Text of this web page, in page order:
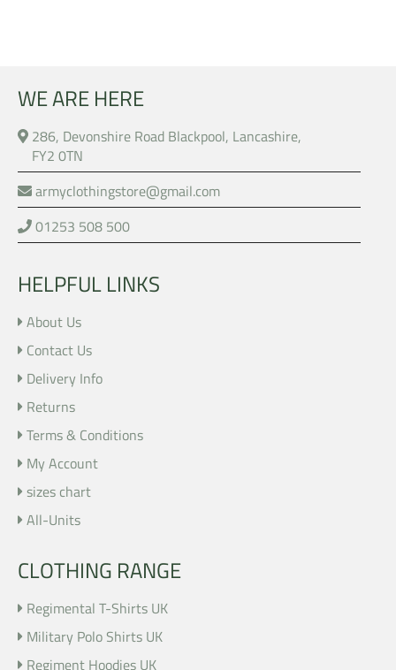
WE ARE HERE
286, Devonshire Road Blackpool, Lancashire,
FY2 0TN
armyclothingstore@gmail.com
01253 508 500
HELPFUL LINKS
About Us
Contact Us
Delivery Info
Returns
Terms & Conditions
My Account
sizes chart
All-Units
CLOTHING RANGE
Regimental T-Shirts UK
Military Polo Shirts UK
Regiment Hoodies UK